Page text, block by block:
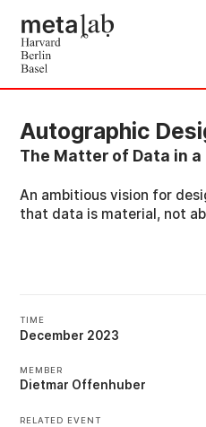
Autographic
The Matter of Data in
An ambitious vision for
that data is material, not
TIME
December 2023
MEMBER
Dietmar Offenhuber
RELATED EVENT